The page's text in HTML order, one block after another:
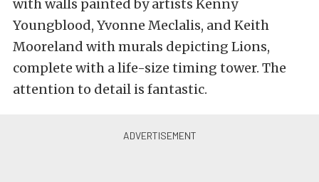
with walls painted by artists Kenny
Youngblood, Yvonne Meclalis, and Keith
Mooreland with murals depicting Lions,
complete with a life-size timing tower. The
attention to detail is fantastic.